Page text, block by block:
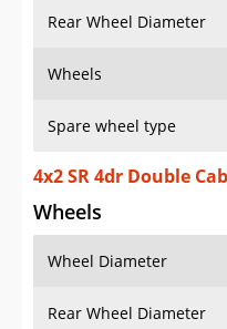
Rear Wheel Diameter
Wheels
Spare wheel type
4x2 SR 4dr Double
Wheels
Wheel Diameter
Rear Wheel Diameter